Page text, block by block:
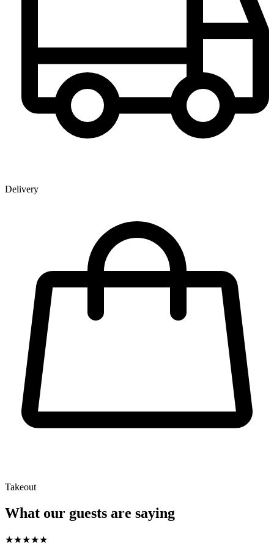
Delivery
Takeout
What our guests are saying
★★★★★